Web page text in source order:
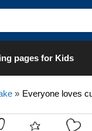
pages for Kids
» Everyone loves